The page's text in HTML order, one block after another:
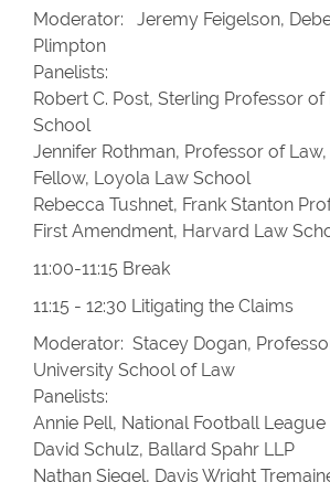
Moderator: Jeremy Feigelson,
Plimpton
Panelists:
Robert C. Post, Sterling Professor of
School
Jennifer Rothman, Professor of
Fellow, Loyola Law School
Rebecca Tushnet, Frank Stanton
First Amendment, Harvard
11:00-11:15 Break
11:15 - 12:30 Litigating the Claims
Moderator: Stacey Dogan,
University School of Law
Panelists:
Annie Pell, National Football League
David Schulz, Ballard Spahr LLP
Nathan Siegel, Davis Wright